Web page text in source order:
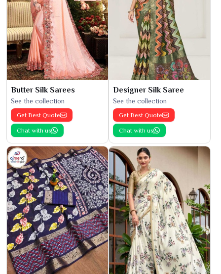
Butter Silk Sarees
See the collection
Get Best Quote
Chat with us
Designer Silk Saree
See the collection
Get Best Quote
Chat with us